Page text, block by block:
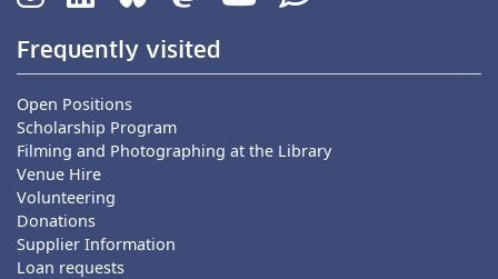
Frequently visited
Open Positions
Scholarship Program
Filming and Photographing at the Library
Venue Hire
Volunteering
Donations
Supplier Information
Loan requests